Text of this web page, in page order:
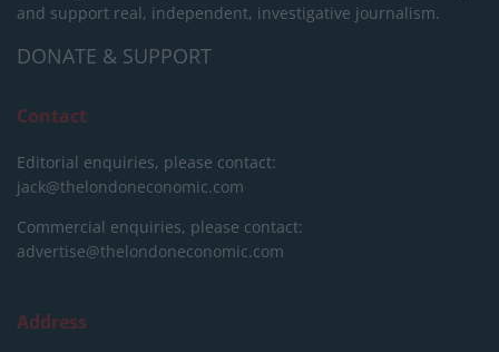
and support real, independent, investigative journalism.
DONATE & SUPPORT
Contact
Editorial enquiries, please contact:
jack@thelondoneconomic.com
Commercial enquiries, please contact:
advertise@thelondoneconomic.com
Address